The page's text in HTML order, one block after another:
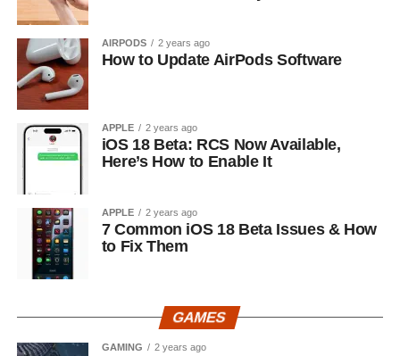
AIRPODS 2 years ago
How to Update AirPods Software
APPLE 2 years ago
iOS 18 Beta: RCS Now Available,
Here’s How to Enable It
APPLE 2 years ago
7 Common iOS 18 Beta Issues & How
to Fix Them
GAMES
GAMING 2 years ago